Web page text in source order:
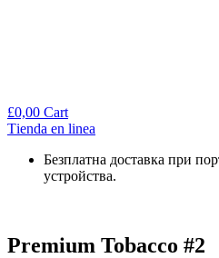
£0,00 Cart
Тienda en linea
Безплатна доставка при
устройства.
Premium Tobacco #2